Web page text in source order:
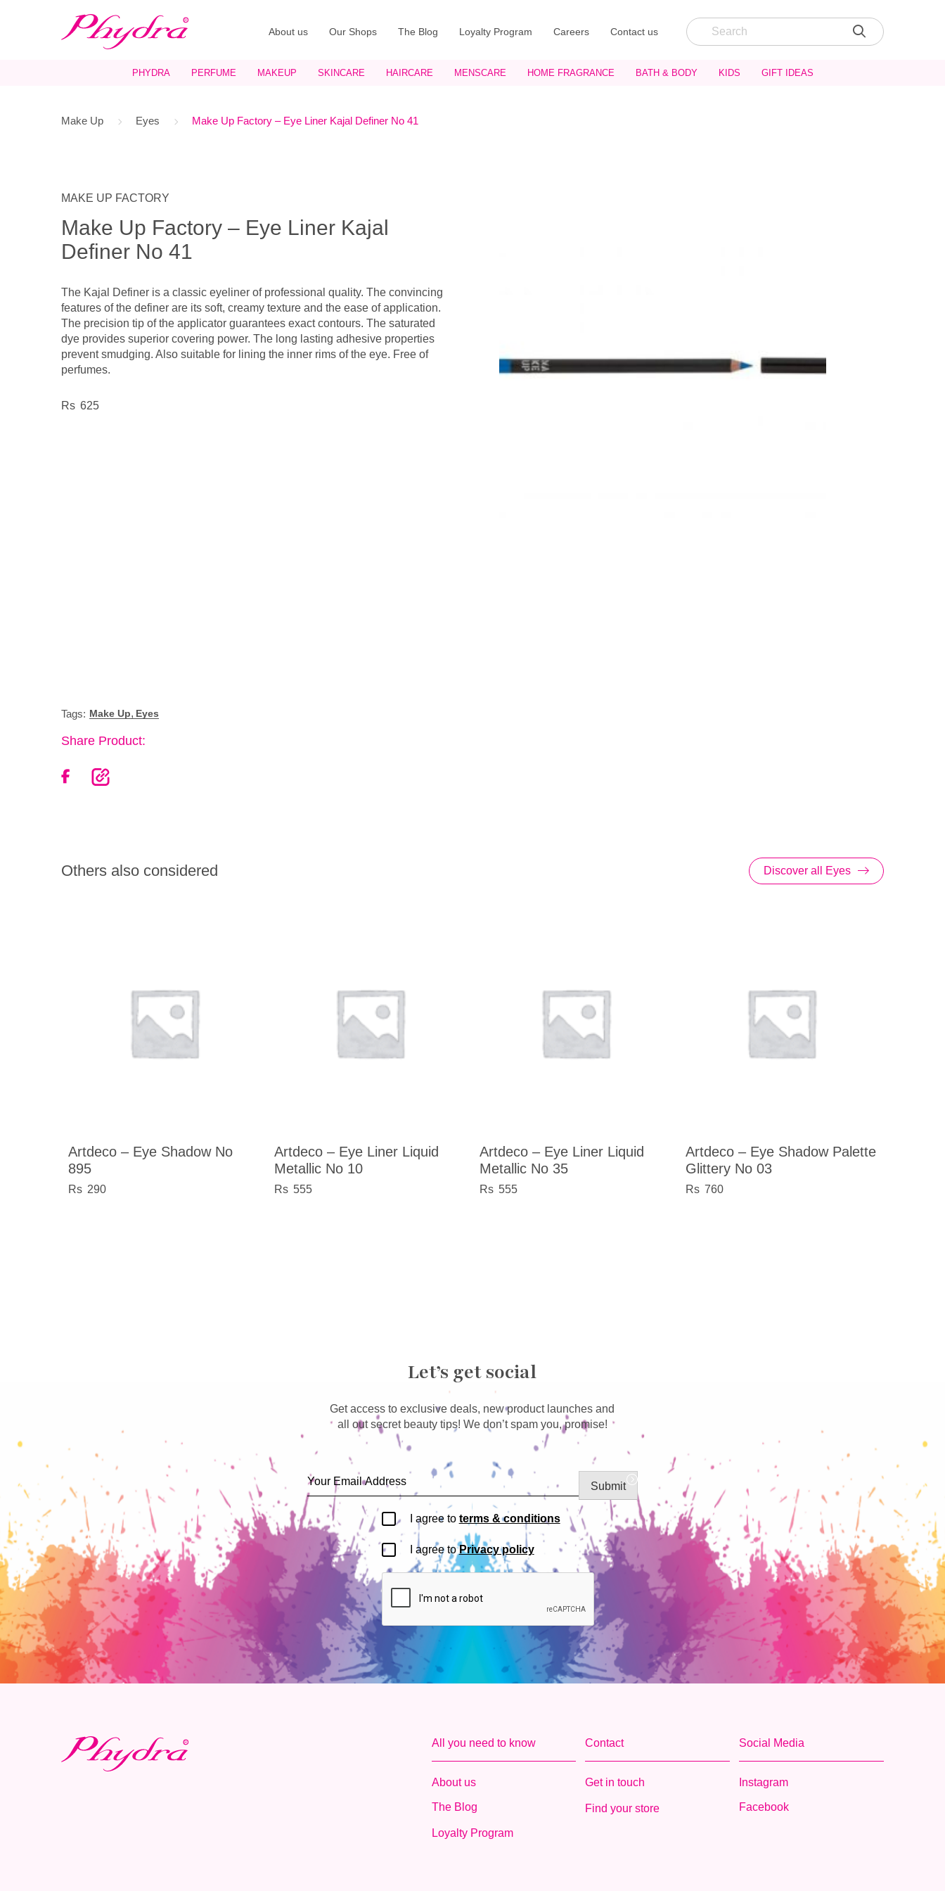
About us Our Shops The Blog Loyalty Program Careers Contact us
PHYDRA PERFUME MAKEUP SKINCARE HAIRCARE MENSCARE HOME FRAGRANCE BATH & BODY KIDS GIFT IDEAS
Make Up Eyes Make Up Factory – Eye Liner Kajal Definer No 41
MAKE UP FACTORY
Make Up Factory – Eye Liner Kajal
Definer No 41
The Kajal Definer is a classic eyeliner of professional quality. The convincing
features of the definer are its soft, creamy texture and the ease of application.
The precision tip of the applicator guarantees exact contours. The saturated
dye provides superior covering power. The long lasting adhesive properties
prevent smudging. Also suitable for lining the inner rims of the eye. Free of
perfumes.
625
Tags: Make Up, Eyes
Share Product:
Others also considered Discover all Eyes
Artdeco – Eye Shadow No
895
290
Artdeco – Eye Liner Liquid
Metallic No 10
555
Artdeco – Eye Liner Liquid
Metallic No 35
555
Artdeco – Eye Shadow Palette
Glittery No 03
760
Let’s get social
Get access to exclusive deals, new product launches and
all out secret beauty tips! We don’t spam you, promise!
I agree to terms & conditions
I agree toPrivacy policy
Submit
All you need to know
About us
The Blog
Loyalty Program
Contact
Get in touch
Find your store
Social Media
Instagram
Facebook